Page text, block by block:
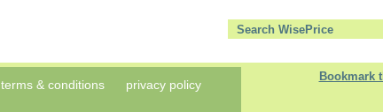
terms & conditions
privacy policy
Bookmark